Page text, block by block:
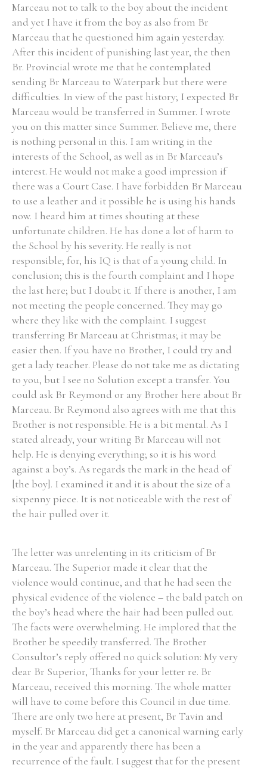
Marceau not to talk to the boy about the incident
and yet I have it from the boy as also from Br
Marceau that he questioned him again yesterday.
After this incident of punishing last year, the then
Br. Provincial wrote me that he contemplated
sending Br Marceau to Waterpark but there were
difficulties. In view of the past history; I expected Br
Marceau would be transferred in Summer. I wrote
you on this matter since Summer. Believe me, there
is nothing personal in this. I am writing in the
interests of the School, as well as in Br Marceau’s
interest. He would not make a good impression if
there was a Court Case. I have forbidden Br Marceau
to use a leather and it possible he is using his hands
now. I heard him at times shouting at these
unfortunate children. He has done a lot of harm to
the School by his severity. He really is not
responsible; for, his IQ is that of a young child. In
conclusion; this is the fourth complaint and I hope
the last here; but I doubt it. If there is another, I am
not meeting the people concerned. They may go
where they like with the complaint. I suggest
transferring Br Marceau at Christmas; it may be
easier then. If you have no Brother, I could try and
get a lady teacher. Please do not take me as dictating
to you, but I see no Solution except a transfer. You
could ask Br Reymond or any Brother here about Br
Marceau. Br Reymond also agrees with me that this
Brother is not responsible. He is a bit mental. As I
stated already, your writing Br Marceau will not
help. He is denying everything; so it is his word
against a boy’s. As regards the mark in the head of
[the boy]. I examined it and it is about the size of a
sixpenny piece. It is not noticeable with the rest of
the hair pulled over it.
The letter was unrelenting in its criticism of Br
Marceau. The Superior made it clear that the
violence would continue, and that he had seen the
physical evidence of the violence – the bald patch on
the boy’s head where the hair had been pulled out.
The facts were overwhelming. He implored that the
Brother be speedily transferred. The Brother
Consultor’s reply offered no quick solution: My very
dear Br Superior, Thanks for your letter re. Br
Marceau, received this morning. The whole matter
will have to come before this Council in due time.
There are only two here at present, Br Tavin and
myself. Br Marceau did get a canonical warning early
in the year and apparently there has been a
recurrence of the fault. I suggest that for the present